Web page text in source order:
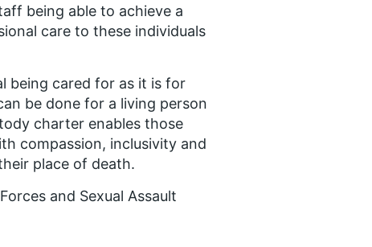
being able to achieve a
care to these individuals
being cared for as it is for
be done for a living person
charter enables those
compassion, inclusivity and
place of death.
and Sexual Assault